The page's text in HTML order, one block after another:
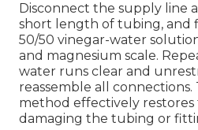
Disconnect the supply line
short length of tubing, and
50/50 vinegar-water
and magnesium scale.
water runs clear and
reassemble all connections.
method effectively
damaging the tubing or